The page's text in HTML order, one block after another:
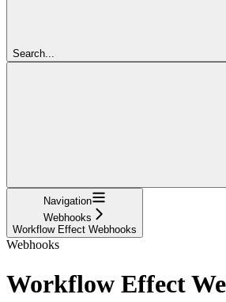
Search...
Navigation
Webhooks
Workflow Effect Webhooks
Webhooks
Workflow Effect